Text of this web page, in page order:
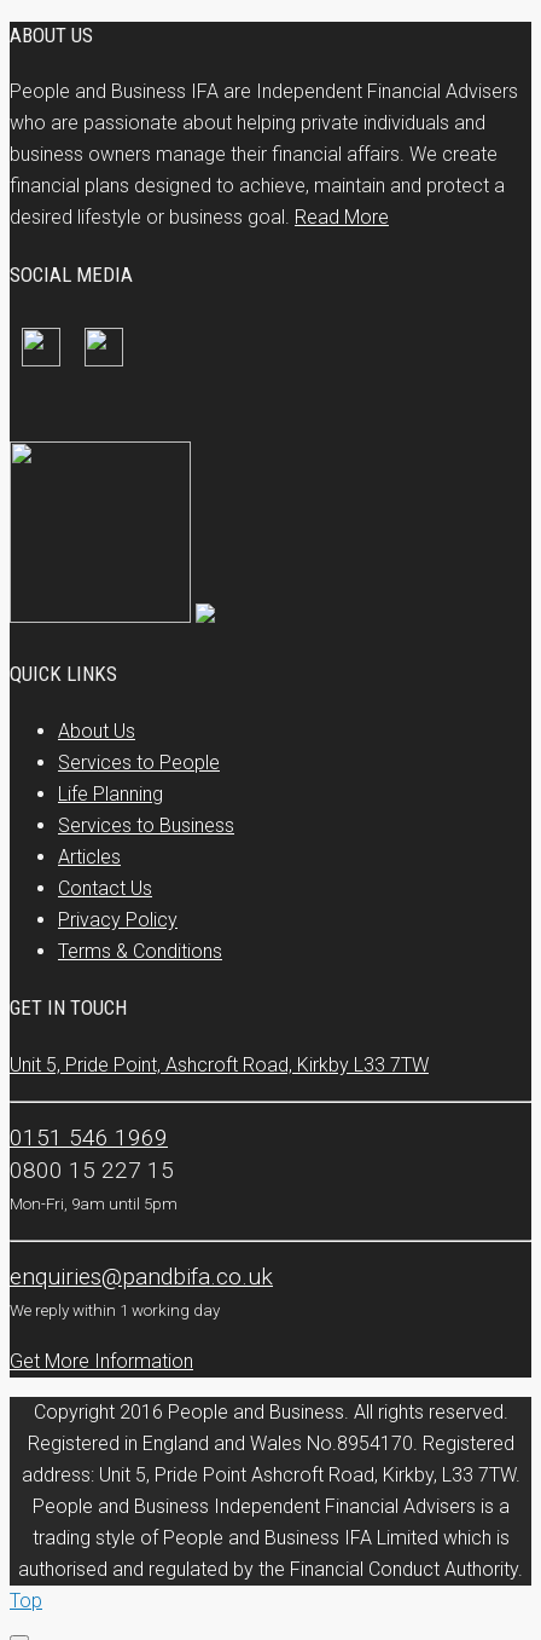
ABOUT US
People and Business IFA are Independent Financial Advisers
who are passionate about helping private individuals and
business owners manage their financial affairs. We create
financial plans designed to achieve, maintain and protect a
desired lifestyle or business goal. Read More
SOCIAL MEDIA
QUICK LINKS
About Us
Services to People
Life Planning
Services to Business
Articles
Contact Us
Privacy Policy
Terms & Conditions
GET IN TOUCH
Unit 5, Pride Point, Ashcroft Road, Kirkby L33 7TW
0151 546 1969
0800 15 227 15
Mon-Fri, 9am until 5pm
enquiries@pandbifa.co.uk
We reply within 1 working day
Get More Information
Copyright 2016 People and Business. All rights reserved.
Registered in England and Wales No.8954170. Registered
address: Unit 5, Pride Point Ashcroft Road, Kirkby, L33 7TW.
People and Business Independent Financial Advisers is a
trading style of People and Business IFA Limited which is
authorised and regulated by the Financial Conduct Authority.
Top